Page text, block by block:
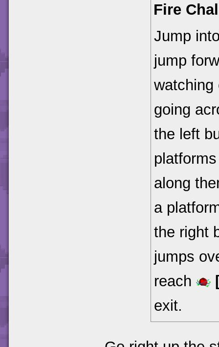
Fire
Jump
jump
watching
going
the left
along
a
the right
jumps
reach
exit.